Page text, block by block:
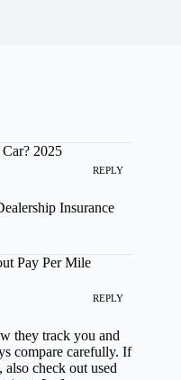
2025
REPLY
Insurance
Pay Per Mile
REPLY
they track you and
compare carefully. If
check out used